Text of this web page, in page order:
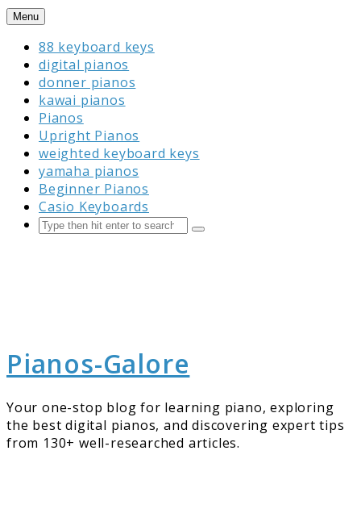
Skip
content
Menu
88 keyboard keys
digital pianos
donner pianos
kawai pianos
Pianos
Upright Pianos
weighted keyboard keys
yamaha pianos
Beginner Pianos
Casio Keyboards
Search
Submit
Pianos-Galore
Your one-stop blog for learning piano, exploring
the best digital pianos, and discovering expert tips
from 130+ well-researched articles.